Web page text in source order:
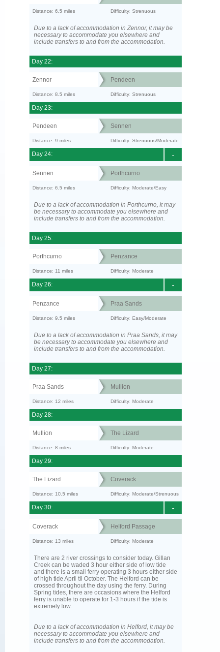
Distance: 6.5 miles Difficulty: Strenuous
Due to a lack of accommodation in Zennor, it may be
necessary to accommodate you elsewhere and
include transfers to and from the accommodation.
Day 22:
Zennor Pendeen
Distance: 8.5 miles Difficulty: Strenuous
Day 23:
Pendeen Sennen
Distance: 9 miles Difficulty: Strenuous/Moderate
-
Day 24:
Sennen Porthcurno
Distance: 6.5 miles Difficulty: Moderate/Easy
Due to a lack of accommodation in Porthcurno, it may
be necessary to accommodate you elsewhere and
include transfers to and from the accommodation.
Day 25:
Porthcurno Penzance
Distance: 11 miles Difficulty: Moderate
-
Day 26:
Penzance Praa Sands
Distance: 9.5 miles Difficulty: Easy/Moderate
Due to a lack of accommodation in Praa Sands, it may
be necessary to accommodate you elsewhere and
include transfers to and from the accommodation.
Day 27:
Praa Sands Mullion
Distance: 12 miles Difficulty: Moderate
Day 28:
Mullion The Lizard
Distance: 8 miles Difficulty: Moderate
Day 29:
The Lizard Coverack
Distance: 10.5 miles Difficulty: Moderate/Strenuous
-
Day 30:
Coverack Helford Passage
Distance: 13 miles Difficulty: Moderate
There are 2 river crossings to consider today. Gillan
Creek can be waded 3 hour either side of low tide
and there is a small ferry operating 3 hours either side
of high tide April til October. The Helford can be
crossed throughout the day using the ferry. During
Spring tides, there are occasions where the Helford
ferry is unable to operate for 1-3 hours if the tide is
extremely low.
Due to a lack of accommodation in Helford, it may be
necessary to accommodate you elsewhere and
include transfers to and from the accommodation.